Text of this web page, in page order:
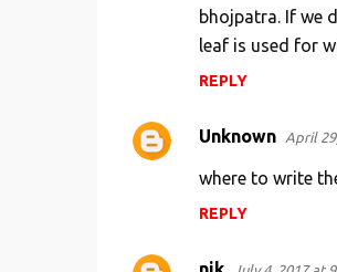
bhojpatra. If we
leaf is used for
REPLY
Unknown April
where to write
REPLY